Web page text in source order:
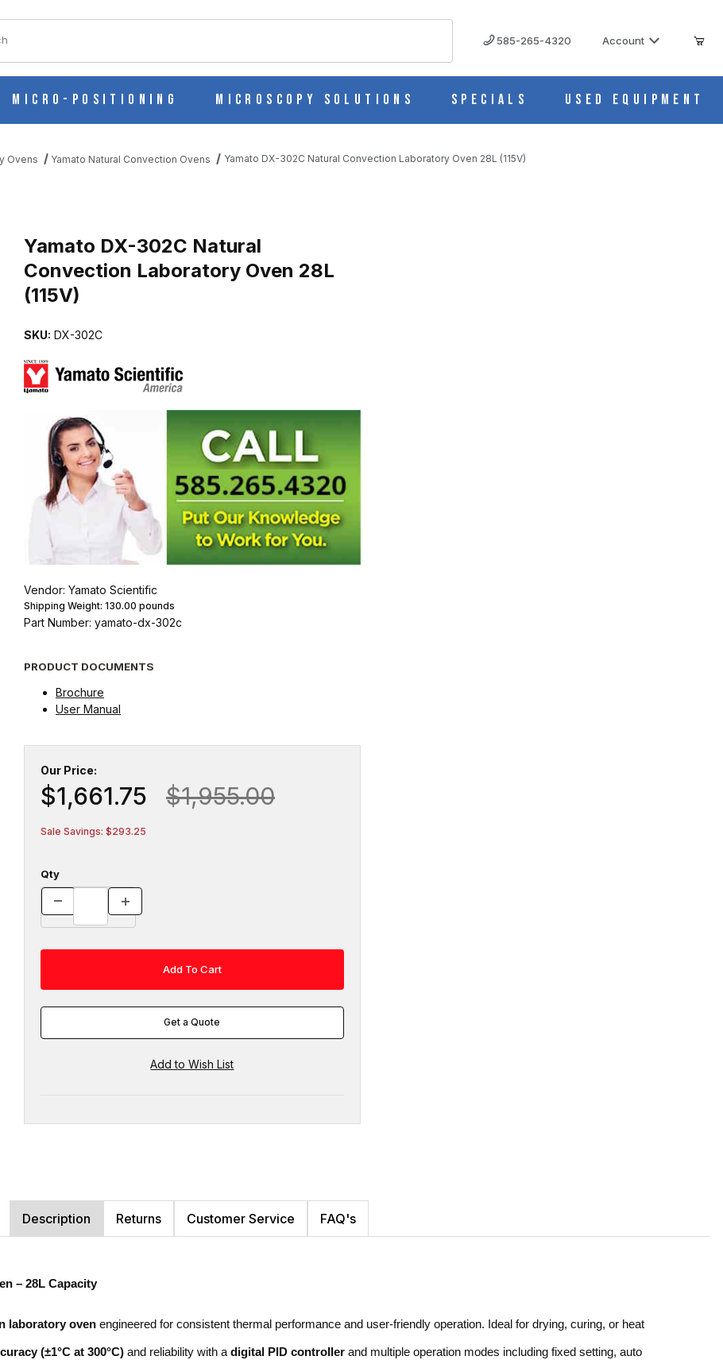
585-265-4320 Account
Micro-Positioning Microscopy Solutions Specials Used Equipment
Ovens Yamato Natural Convection Ovens Yamato DX-302C Natural Convection Laboratory Oven 28L (115V)
LABORATORY OVEN 28L (115V) IMAGES
Yamato DX-302C Natural
Convection Laboratory Oven 28L
(115V)
SKU: DX-302C
Vendor: Yamato Scientific
Shipping Weight: 130.00 pounds
Part Number: yamato-dx-302c
PRODUCT DOCUMENTS
Brochure
User Manual
Our Price:
$1,661.75 $1,955.00
Sale Savings: $293.25
Qty
Get a Quote
Description Returns Customer Service FAQ's
– 28L Capacity
laboratory oven engineered for consistent thermal performance and user-friendly operation. Ideal for drying, curing, or heat
(±1°C at 300°C) and reliability with a digital PID controller and multiple operation modes including fixed setting, auto